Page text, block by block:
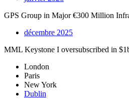
GPS Group in Major €300 Million
décembre 2025
MML Keystone I oversubscribed in
London
Paris
New York
Dublin